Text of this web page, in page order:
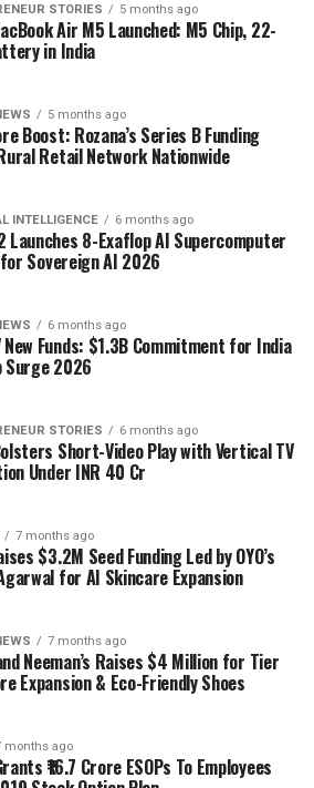
STORIES 5 months ago
Air M5 Launched: M5 Chip, 22-
in India
5 months ago
Boost: Rozana’s Series B Funding
Retail Network Nationwide
INTELLIGENCE 6 months ago
Launches 8-Exaflop AI Supercomputer
Sovereign AI 2026
6 months ago
New Funds: $1.3B Commitment for India
2026
STORIES 6 months ago
Short-Video Play with Vertical TV
Under INR 40 Cr
7 months ago
$3.2M Seed Funding Led by OYO’s
for AI Skincare Expansion
7 months ago
Neeman’s Raises $4 Million for Tier
Expansion & Eco-Friendly Shoes
months ago
₹16.7 Crore ESOPs To Employees